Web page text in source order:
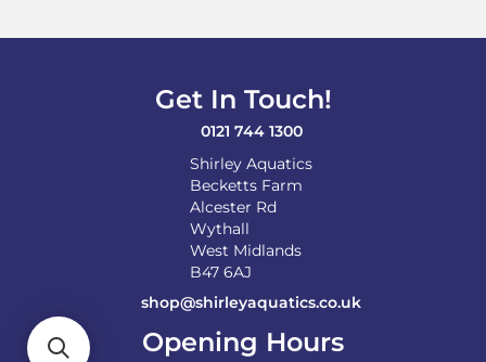
be
the
Get In Touch!
0121 744 1300
Shirley Aquatics
Becketts Farm
Alcester Rd
Wythall
West Midlands
B47 6AJ
shop@shirleyaquatics.co.uk
Opening Hours